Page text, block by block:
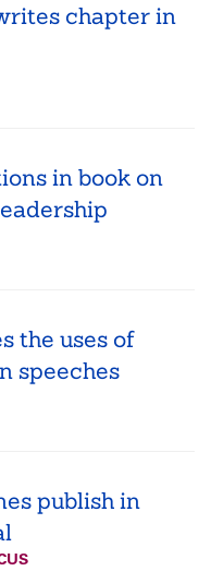
chapter in
in book on
the uses of
speeches
publish in